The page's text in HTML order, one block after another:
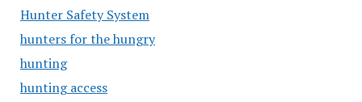
Hunter Safety System
hunters for the hungry
hunting
hunting access